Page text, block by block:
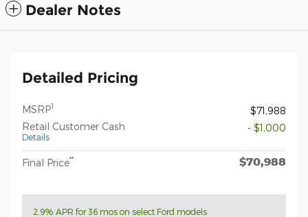
Dealer Notes
Detailed Pricing
MSRP1
$71,988
Retail Customer Cash
Details
- $1,000
Final Price** $70,988
2.9% APR for 36 mos on select Ford models